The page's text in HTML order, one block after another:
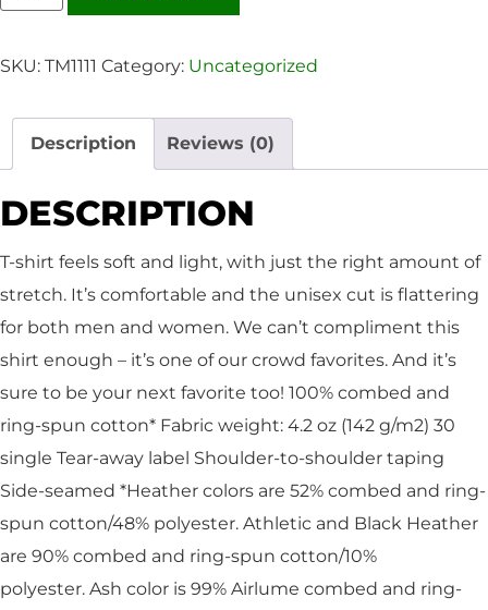
SKU: TM1111 Category: Uncategorized
Description Reviews (0)
DESCRIPTION
T-shirt feels soft and light, with just the right amount of
stretch. It’s comfortable and the unisex cut is flattering
for both men and women. We can’t compliment this
shirt enough – it’s one of our crowd favorites. And it’s
sure to be your next favorite too! 100% combed and
ring-spun cotton* Fabric weight: 4.2 oz (142 g/m2) 30
single Tear-away label Shoulder-to-shoulder taping
Side-seamed *Heather colors are 52% combed and ring-
spun cotton/48% polyester. Athletic and Black Heather
are 90% combed and ring-spun cotton/10%
polyester. Ash color is 99% Airlume combed and ring-